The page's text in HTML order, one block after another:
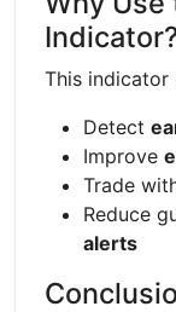
This indicator
Detect
Improve
Trade
Reduce
alerts